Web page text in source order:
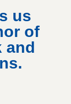
us
of
and